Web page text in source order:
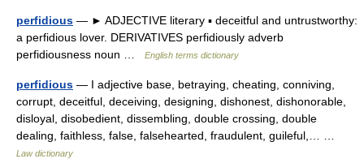
perfidious — ► ADJECTIVE literary ▪ deceitful and untrustworthy:
a perfidious lover. DERIVATIVES perfidiously adverb
perfidiousness noun …
English terms dictionary
perfidious — I adjective base, betraying, cheating, conniving,
corrupt, deceitful, deceiving, designing, dishonest, dishonorable,
disloyal, disobedient, dissembling, double crossing, double
dealing, faithless, false, falsehearted, fraudulent, guileful,… …
Law dictionary